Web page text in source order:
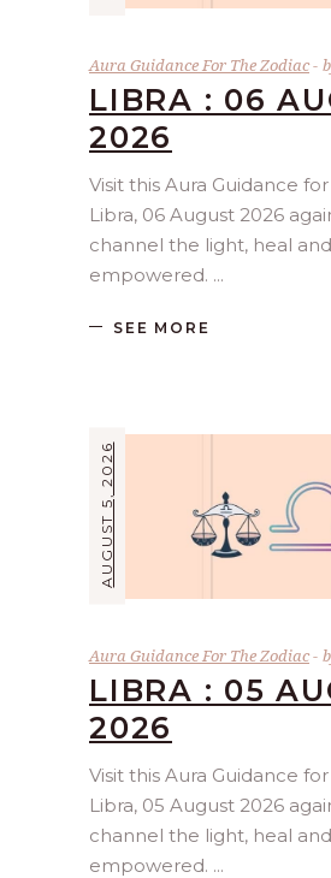
Aura Guidance For The Zodiac
LIBRA : 06
2026
Visit this Aura Guidance
Libra, 06 August 2026
channel the light, heal
empowered.
SEE MORE
AUGUST 5, 2026
Aura Guidance For The Zodiac
LIBRA : 05
2026
Visit this Aura Guidance
Libra, 05 August 2026
channel the light, heal
empowered.